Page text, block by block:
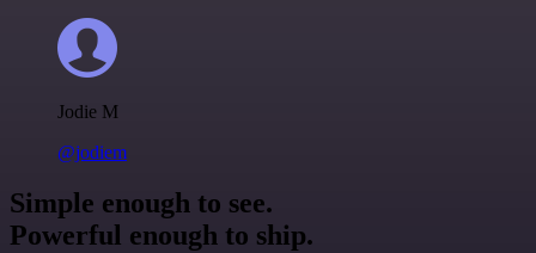
Jodie M
@jodiem
Simple enough to see.
Powerful enough to ship.